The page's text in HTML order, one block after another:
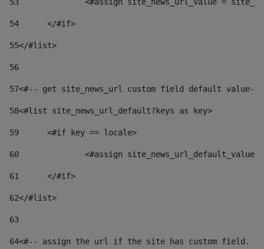
54
	</#if>
55</#list>
56
57<#-- get site_news_url custom field default value--
58<#list site_news_url_default?keys as key>
59
	<#if key == locale>
60
<#assign
61
	</#if>
62</#list>
63
64<#-- assign the url if the site has custom field.